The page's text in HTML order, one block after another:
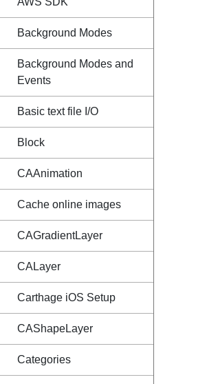
Background Modes
Background Modes and
Events
Basic text file I/O
Block
CAAnimation
Cache online images
CAGradientLayer
CALayer
Carthage iOS Setup
CAShapeLayer
Categories